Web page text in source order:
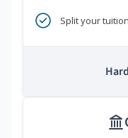
Split your